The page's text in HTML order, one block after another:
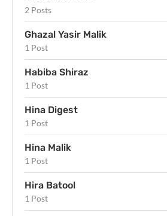
2 Posts
Ghazal Yasir Malik
1 Post
Habiba Shiraz
1 Post
Hina Digest
1 Post
Hina Malik
1 Post
Hira Batool
1 Post